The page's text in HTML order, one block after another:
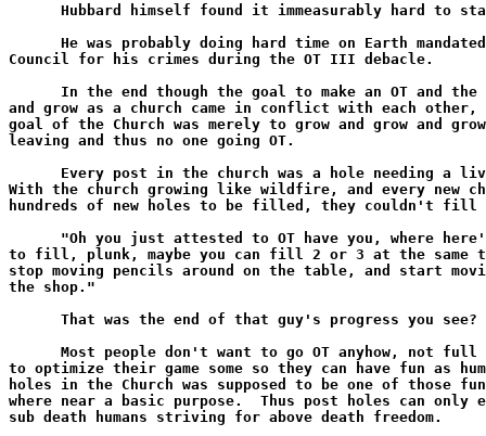
Hubbard himself found it immeasurably hard to
He was probably doing hard time on Earth
Council for his crimes during the OT III debacle.
In the end though the goal to make an OT and the
and grow as a church came in conflict with each
goal of the Church was merely to grow and grow and
leaving and thus no one going OT.
Every post in the church was a hole needing a
With the church growing like wildfire, and every new
hundreds of new holes to be filled, they couldn't fill
"Oh you just attested to OT have you, where
to fill, plunk, maybe you can fill 2 or 3 at the same
stop moving pencils around on the table, and start
the shop."
      That was the end of that guy's progress you see?
Most people don't want to go OT anyhow, not full
to optimize their game some so they can have fun as
holes in the Church was supposed to be one of those
where near a basic purpose.  Thus post holes can
sub death humans striving for above death freedom.